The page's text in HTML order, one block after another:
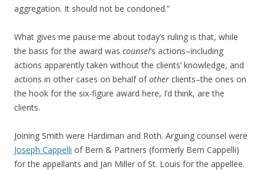
aggregation. It should not be condoned.”
What gives me pause me about today’s ruling is that, while
the basis for the award was counsel‘s actions–including
actions apparently taken without the clients’ knowledge, and
actions in other cases on behalf ofother clients–the ones on
the hook for the six-figure award here, I’d think, are the
clients.
Joining Smith were Hardiman and Roth. Arguing counsel were
Joseph Cappelli of Bern & Partners (formerly Bern Cappelli)
for the appellants and Jan Miller of St. Louis for the appellee.